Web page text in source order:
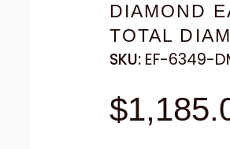
DIAMOND
TOTAL
SKU: EF-6349-